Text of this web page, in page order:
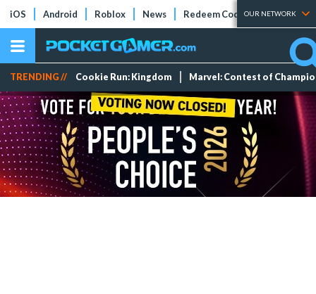
iOS Android Roblox News Redeem Codes Tier Lists
OUR NETWORK
TRENDING // Cookie Run: Kingdom Marvel: Contest of